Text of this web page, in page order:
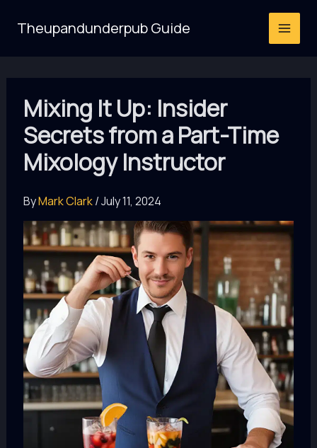
Theupandunderpub Guide
Mixing It Up: Insider
Secrets from a Part-Time
Mixology Instructor
ByMark Clark/July 11, 2024